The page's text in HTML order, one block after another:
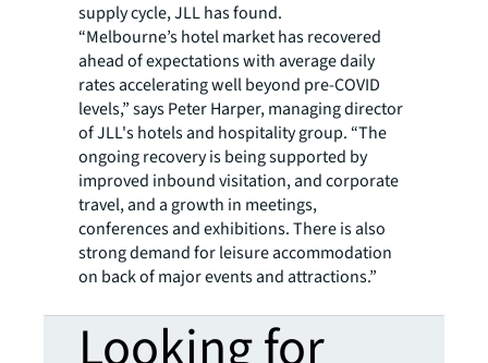
supply cycle, JLL has found.
“Melbourne’s hotel market has recovered
ahead of expectations with average daily
rates accelerating well beyond pre-COVID
levels,” says Peter Harper, managing director
of JLL's hotels and hospitality group. “The
ongoing recovery is being supported by
improved inbound visitation, and corporate
travel, and a growth in meetings,
conferences and exhibitions. There is also
strong demand for leisure accommodation
on back of major events and attractions.”